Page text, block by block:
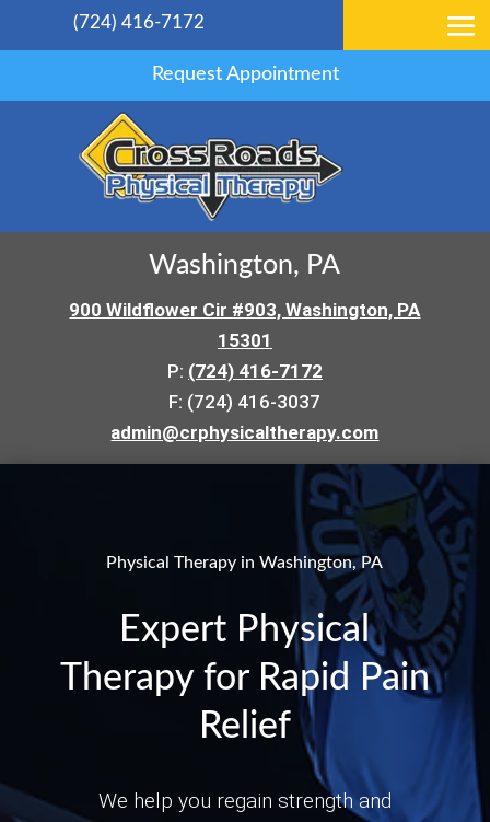
(724) 416-7172
Request Appointment
Washington, PA
900 Wildflower Cir #903, Washington, PA
15301
P: (724) 416-7172
F: (724) 416-3037
admin@crphysicaltherapy.com
Physical Therapy in Washington, PA
Expert Physical
Therapy for Rapid Pain
Relief
We help you regain strength and